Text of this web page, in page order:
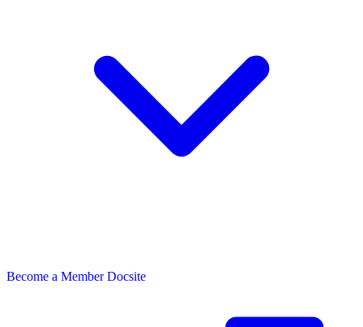
Become a Member Docsite